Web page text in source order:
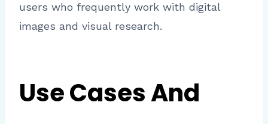
users who frequently work with digital
images and visual research.
Use Cases And